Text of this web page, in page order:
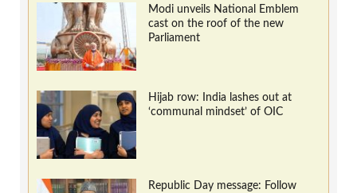
Modi unveils National Emblem
cast on the roof of the new
Parliament
Hijab row: India lashes out at
‘communal mindset’ of OIC
Republic Day message: Follow